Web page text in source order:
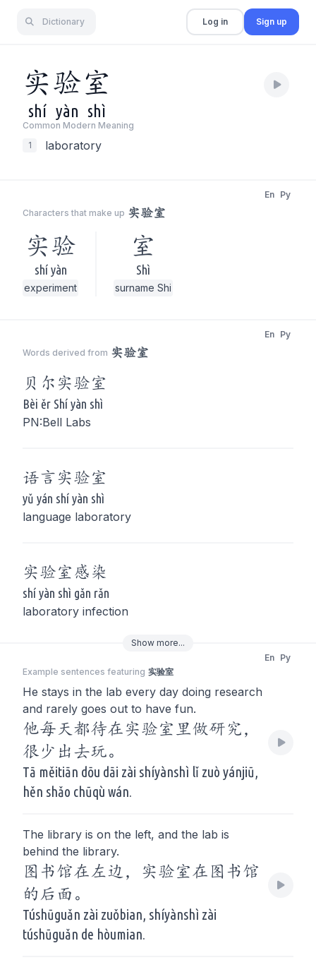
Dictionary Log in Sign up
实验室
shí yàn shì
Common Modern Meaning
1
laboratory
Characters that make up 实验室
En Py
实验
shí yàn
experiment
室
Shì
surname Shi
Words derived from 实验室
En Py
贝尔 实验室
Bèi ěr Shí yàn shì
PN:Bell Labs
语言实验室
yǔ yán shí yàn shì
language laboratory
实验室 感染
shí yàn shì gǎn rǎn
laboratory infection
Show more...
Example sentences featuring 实验室
En Py
He stays in the lab every day doing research
and rarely goes out to have fun.
他每天都待在实验室里做研究，
很少出去玩。
Tā měitiān dōu dāi zài shíyànshì lǐ zuò yánjiū,
hěn shǎo chūqù wán.
The library is on the left, and the lab is
behind the library.
图书馆在左边，实验室在图书馆
的后面。
Túshūguǎn zài zuǒbian, shíyànshì zài
túshūguǎn de hòumian.